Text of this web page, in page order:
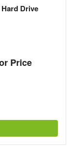
Drive
Price